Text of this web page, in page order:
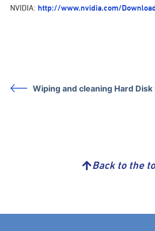
NVIDIA: http://www.nvidia.com/
Wiping and cleaning Hard Disk
Back to the